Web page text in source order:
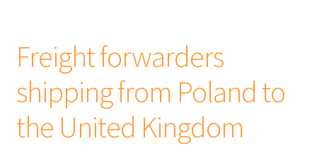
United
Kingdom
Freight forwarders
shipping from Poland to
the United Kingdom